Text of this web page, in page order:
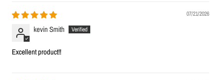
07/21/2026
kevin Smith
Excellent product!!